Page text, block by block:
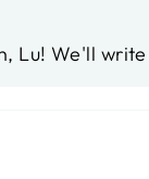
Lu! We'll